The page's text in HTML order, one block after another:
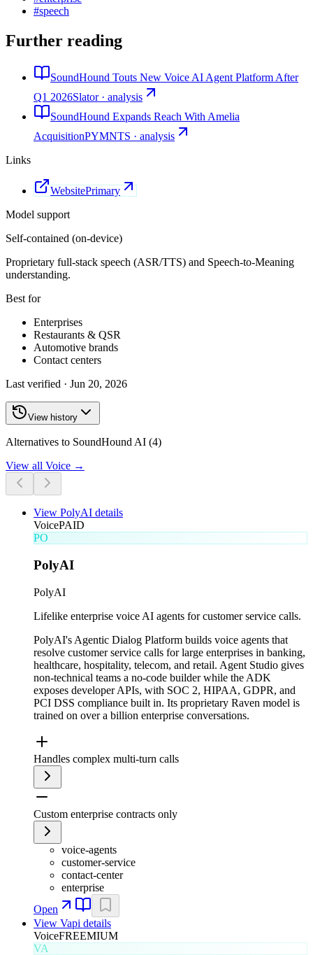
#speech
Further reading
SoundHound Touts New Voice AI Agent Platform After
Q1 2026Slator · analysis
SoundHound Expands Reach With Amelia
AcquisitionPYMNTS · analysis
Links
WebsitePrimary
Model support
Self-contained (on-device)
Proprietary full-stack speech (ASR/TTS) and Speech-to-Meaning
understanding.
Best for
Enterprises
Restaurants & QSR
Automotive brands
Contact centers
Last verified · Jun 20, 2026
View history
Alternatives to SoundHound AI (4)
View all Voice →
View PolyAI details
VoicePAID
PO
PolyAI
PolyAI
Lifelike enterprise voice AI agents for customer service calls.
PolyAI's Agentic Dialog Platform builds voice agents that
resolve customer service calls for large enterprises in banking,
healthcare, hospitality, telecom, and retail. Agent Studio gives
non-technical teams a no-code builder while the ADK
exposes developer APIs, with SOC 2, HIPAA, GDPR, and
PCI DSS compliance built in. Its proprietary Raven model is
trained on over a billion enterprise conversations.
Handles complex multi-turn calls
Custom enterprise contracts only
voice-agents
customer-service
contact-center
enterprise
Open
View Vapi details
VoiceFREEMIUM
VA